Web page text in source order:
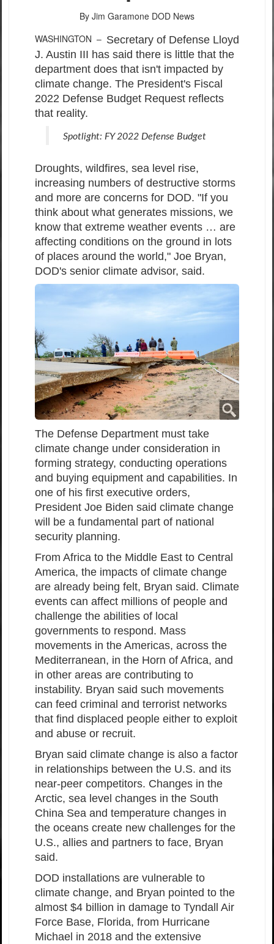
By Jim Garamone DOD News
WASHINGTON – Secretary of Defense Lloyd
J. Austin III has said there is little that the
department does that isn't impacted by
climate change. The President's Fiscal
2022 Defense Budget Request reflects
that reality.
Spotlight: FY 2022 Defense Budget
Droughts, wildfires, sea level rise,
increasing numbers of destructive storms
and more are concerns for DOD. "If you
think about what generates missions, we
know that extreme weather events … are
affecting conditions on the ground in lots
of places around the world," Joe Bryan,
DOD's senior climate advisor, said.
The Defense Department must take
climate change under consideration in
forming strategy, conducting operations
and buying equipment and capabilities. In
one of his first executive orders,
President Joe Biden said climate change
will be a fundamental part of national
security planning.
From Africa to the Middle East to Central
America, the impacts of climate change
are already being felt, Bryan said. Climate
events can affect millions of people and
challenge the abilities of local
governments to respond. Mass
movements in the Americas, across the
Mediterranean, in the Horn of Africa, and
in other areas are contributing to
instability. Bryan said such movements
can feed criminal and terrorist networks
that find displaced people either to exploit
and abuse or recruit.
Bryan said climate change is also a factor
in relationships between the U.S. and its
near-peer competitors. Changes in the
Arctic, sea level changes in the South
China Sea and temperature changes in
the oceans create new challenges for the
U.S., allies and partners to face, Bryan
said.
DOD installations are vulnerable to
climate change, and Bryan pointed to the
almost $4 billion in damage to Tyndall Air
Force Base, Florida, from Hurricane
Michael in 2018 and the extensive